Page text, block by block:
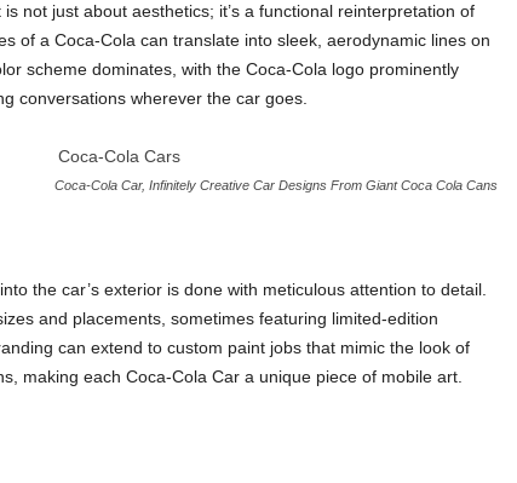
not just about aesthetics; it’s a functional reinterpretation of
of a Coca-Cola can translate into sleek, aerodynamic lines on
scheme dominates, with the Coca-Cola logo prominently
conversations wherever the car goes.
Coca-Cola Car, Infinitely Creative Car Designs From Giant Coca Cola Cans
the car’s exterior is done with meticulous attention to detail.
and placements, sometimes featuring limited-edition
can extend to custom paint jobs that mimic the look of
making each Coca-Cola Car a unique piece of mobile art.